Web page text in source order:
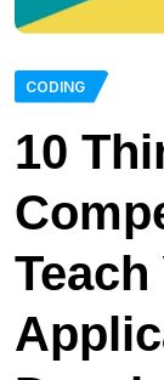
CODING
10